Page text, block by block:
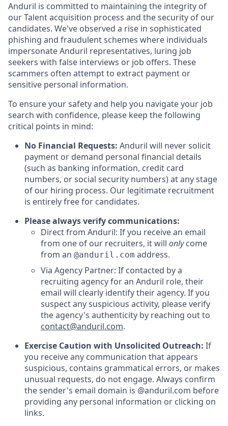
Anduril is committed to maintaining the integrity of
our Talent acquisition process and the security of our
candidates. We've observed a rise in sophisticated
phishing and fraudulent schemes where individuals
impersonate Anduril representatives, luring job
seekers with false interviews or job offers. These
scammers often attempt to extract payment or
sensitive personal information.
To ensure your safety and help you navigate your job
search with confidence, please keep the following
critical points in mind:
No Financial Requests: Anduril will never solicit
payment or demand personal financial details
(such as banking information, credit card
numbers, or social security numbers) at any stage
of our hiring process. Our legitimate recruitment
is entirely free for candidates.
Please always verify communications:
Direct from Anduril: If you receive an email
from one of our recruiters, it will onlycome
from an @anduril.com address.
Via Agency Partner: If contacted by a
recruiting agency for an Anduril role, their
email will clearly identify their agency. If you
suspect any suspicious activity, please verify
the agency's authenticity by reaching out to
contact@anduril.com.
Exercise Caution with Unsolicited Outreach: If
you receive any communication that appears
suspicious, contains grammatical errors, or makes
unusual requests, do not engage. Always confirm
the sender's email domain is @anduril.com before
providing any personal information or clicking on
links.